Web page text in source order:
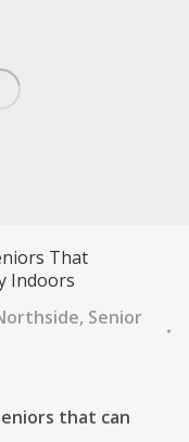
That
Indoors
, Senior
that can